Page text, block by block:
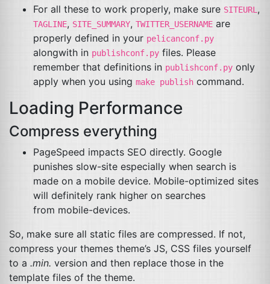
For all these to work properly, make sure SITEURL ,
TAGLINE, SITE_SUMMARY, TWITTER_USERNAME are
properly defined in your pelicanconf.py
alongwith in publishconf.py files. Please
remember that definitions in publishconf.py only
apply when you using make publish command.
Loading Performance
Compress everything
PageSpeed impacts SEO directly. Google
punishes slow-site especially when search is
made on a mobile device. Mobile-optimized sites
will definitely rank higher on searches
from mobile-devices.
So, make sure all static files are compressed. If not,
compress your themes theme’s JS, CSS files yourself
to a .min. version and then replace those in the
template files of the theme.